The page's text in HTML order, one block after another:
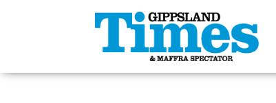
Gippsland
Times